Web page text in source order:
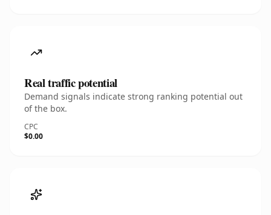
Real traffic potential
Demand signals indicate strong ranking potential out
of the box.
CPC
$0.00